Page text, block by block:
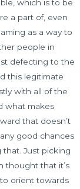
which is to be
a part of, even
as a way to
people in
defecting to the
this legitimate
with all of the
what makes
that doesn’t
good chances
Just picking
thought that it’s
orient towards